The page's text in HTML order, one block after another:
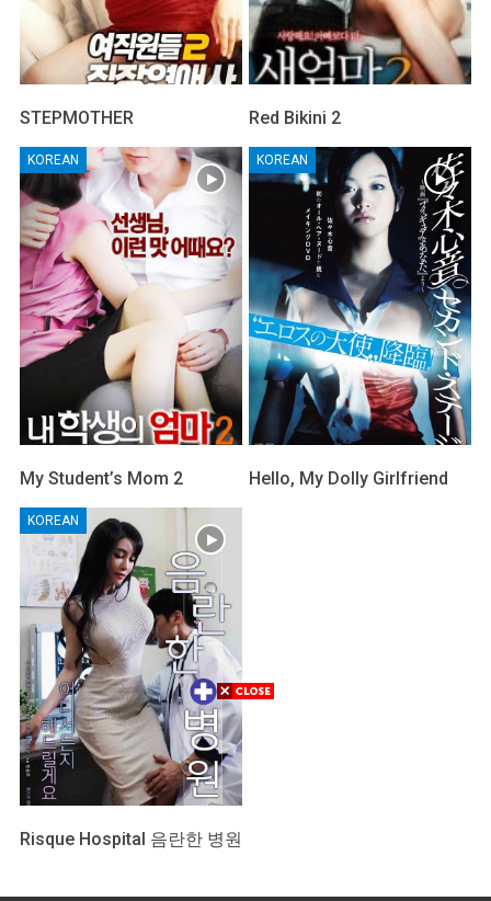
STEPMOTHER Red Bikini 2
KOREAN
My Student’s Mom 2
KOREAN
Hello, My Dolly Girlfriend
KOREAN
Risque Hospital 음란한 병원